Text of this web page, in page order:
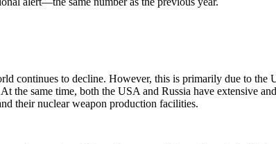
continues to decline. However, this is primarily due to
the same time, both the USA and Russia have extensive
their nuclear weapon production facilities.